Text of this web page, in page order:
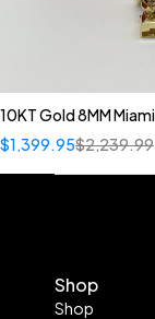
10KT Gold 8MM
$2,239.99
$1,399.95
Shop
Shop